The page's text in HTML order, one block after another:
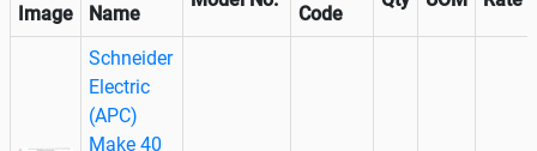
Image
Name
Code
Schneider
Electric
(APC)
Make 40